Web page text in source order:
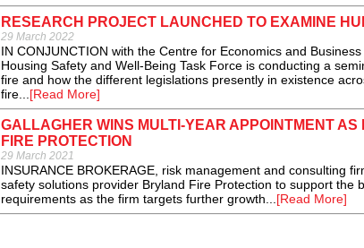
RESEARCH PROJECT LAUNCHED TO EXAMINE
29 March 2022
IN CONJUNCTION with the Centre for Economics and
Housing Safety and Well-Being Task Force is conducting a
fire and how the different legislations presently in existence
fire...[Read More]
GALLAGHER WINS MULTI-YEAR APPOINTMENT
FIRE PROTECTION
29 March 2021
INSURANCE BROKERAGE, risk management and consulting
safety solutions provider Bryland Fire Protection to support the
requirements as the firm targets further growth...[Read More]